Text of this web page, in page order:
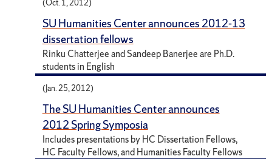
(Oct. 1, 2012)
SU Humanities Center announces 2012-13
dissertation fellows
Rinku Chatterjee and Sandeep Banerjee are Ph.D.
students in English
(Jan. 25, 2012)
The SU Humanities Center announces
2012 Spring Symposia
Includes presentations by HC Dissertation Fellows,
HC Faculty Fellows, and Humanities Faculty Fellows